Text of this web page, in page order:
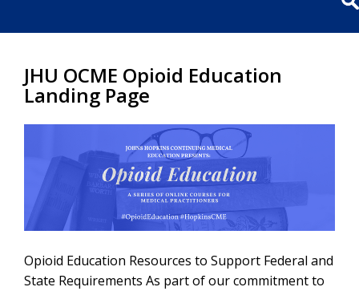
JHU OCME Opioid Education
Landing Page
Opioid Education Resources to Support Federal and
State Requirements As part of our commitment to